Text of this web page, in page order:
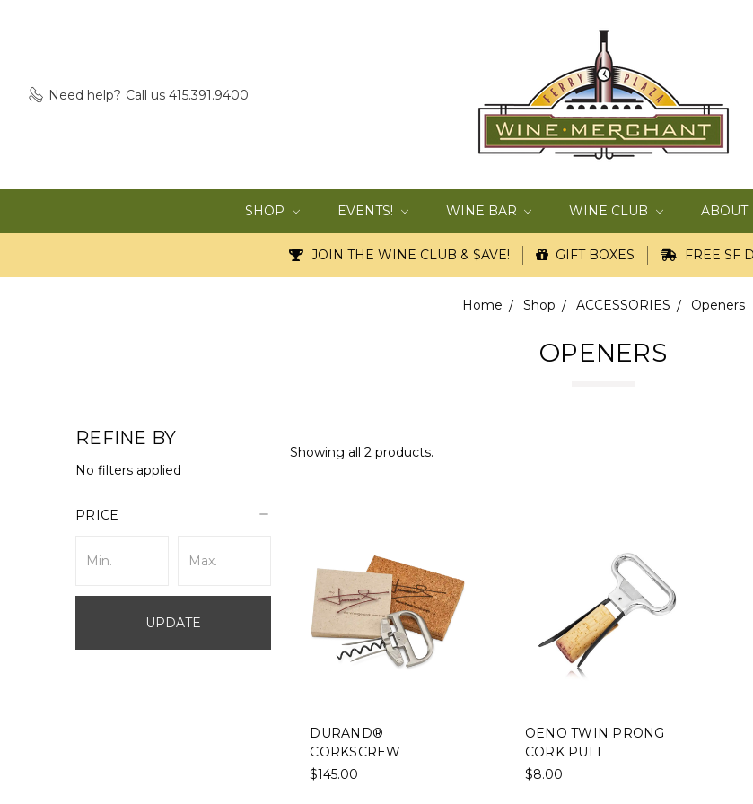
Need help? Call us 415.391.9400
SHOP EVENTS! WINE BAR WINE CLUB ABOUT
JOIN THE WINE CLUB & $AVE! GIFT BOXES FREE SF
Home Shop ACCESSORIES Openers
OPENERS
REFINE BY
No filters applied
PRICE
UPDATE
Showing all 2 products.
DURAND®
CORKSCREW
$145.00
OENO TWIN PRONG
CORK PULL
$8.00